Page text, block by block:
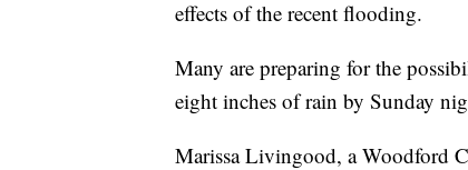
effects of the recent flooding.
Many are preparing for the
eight inches of rain by Sunday
Marissa Livingood, a Woodford